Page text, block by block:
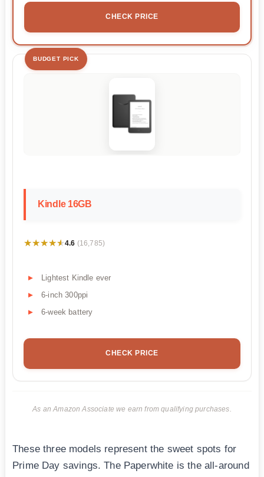
CHECK PRICE
BUDGET PICK
Kindle 16GB
★★★★★
★★★★★4.6 (16,785)
Lightest Kindle ever
6-inch 300ppi
6-week battery
CHECK PRICE
As an Amazon Associate we earn from qualifying purchases.
These three models represent the sweet spots for
Prime Day savings. The Paperwhite is the all-around